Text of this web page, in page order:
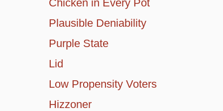
Chicken in Every Pot
Plausible Deniability
Purple State
Lid
Low Propensity Voters
Hizzoner